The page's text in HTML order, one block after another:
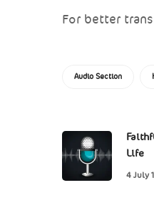
For better
Audio Section
Life
4 July